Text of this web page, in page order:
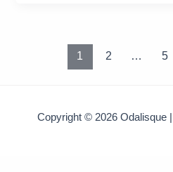
1 2 … 5
Copyright © 2026 Odalisque